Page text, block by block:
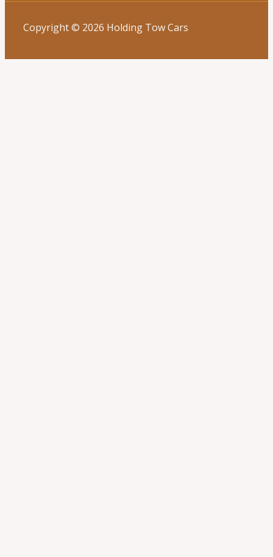
Copyright © 2026 Holding Tow Cars